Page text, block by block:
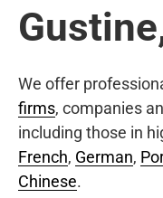
We offer
firms, companies
including those in
French, German,
Chinese.